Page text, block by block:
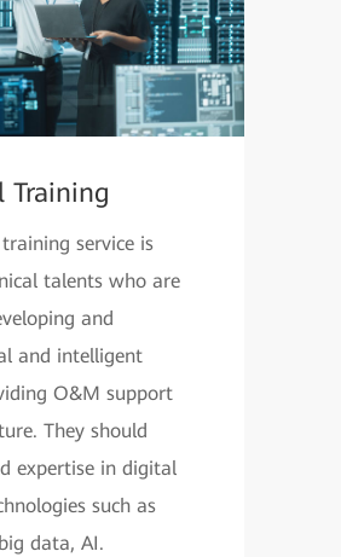
Training
service is
talents who are
and
and intelligent
O&M support
They should
expertise in digital
such as
data, AI.